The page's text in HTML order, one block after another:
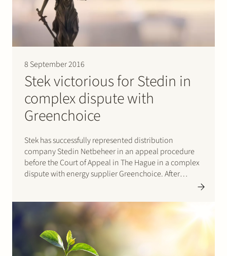
8 September 2016
Stek victorious for Stedin in
complex dispute with
Greenchoice
Stek has successfully represented distribution
company Stedin Netbeheer in an appeal procedure
before the Court of Appeal in The Hague in a complex
dispute with energy supplier Greenchoice. After
Join Stek
Partner